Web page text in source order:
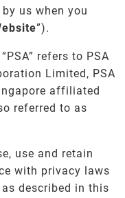
us when you
”).
refers to PSA
Limited, PSA
affiliated
referred to as
use and retain
with privacy laws
described in this